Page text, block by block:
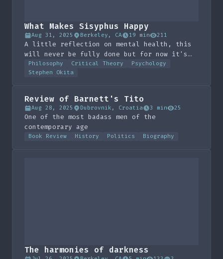
What Makes Sisyphus Happy
Aug 31, 2025 Berkeley, CA 19 min 211
A little reflection on mental health, this
will never be fully done but for now it's
here.
Philosophy Critical Theory
Psychology
Stephen Okita
Review of Barnett's Tito
Aug 28, 2025 Dubrovnik, Croatia 3 min 25
One of the most badass men of the
contemporary age
Book Review History Politics Biography
The harmonies of darkness